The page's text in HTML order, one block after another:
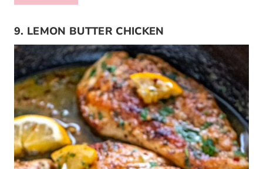
9. LEMON BUTTER CHICKEN